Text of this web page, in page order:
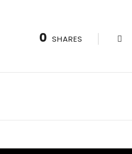
0 SHARES